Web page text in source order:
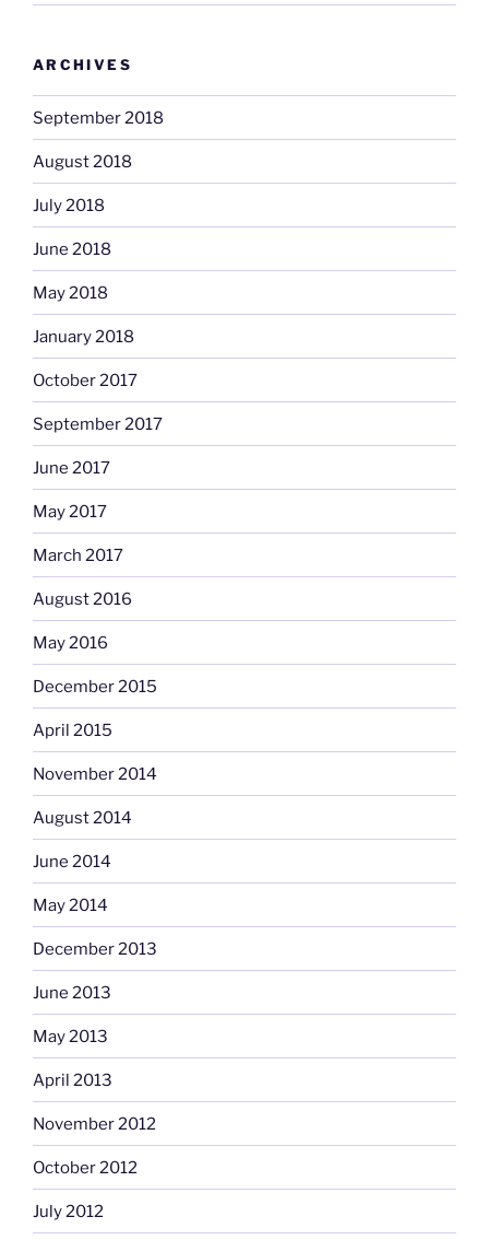
ARCHIVES
September 2018
August 2018
July 2018
June 2018
May 2018
January 2018
October 2017
September 2017
June 2017
May 2017
March 2017
August 2016
May 2016
December 2015
April 2015
November 2014
August 2014
June 2014
May 2014
December 2013
June 2013
May 2013
April 2013
November 2012
October 2012
July 2012